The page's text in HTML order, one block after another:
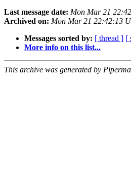
Last message date: Mon Mar 21
Archived on: Mon Mar 21 22:42:13
Messages sorted by: [ thread ] [
More info on this list...
This archive was generated by